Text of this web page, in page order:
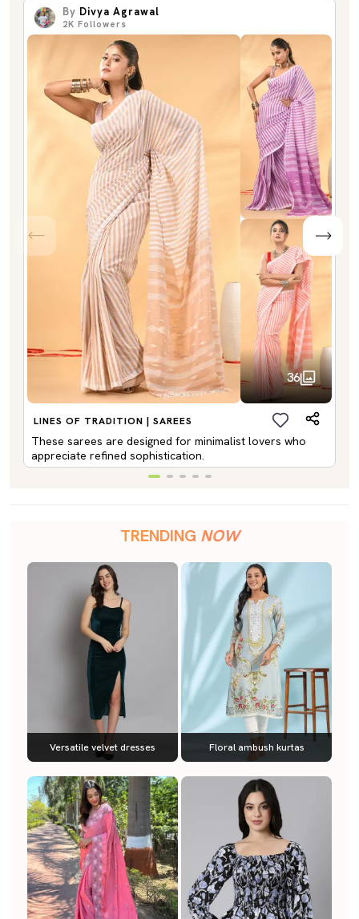
By Divya Agrawal
2K Followers
36
LINES OF TRADITION | SAREES
These sarees are designed for minimalist lovers who
appreciate refined sophistication.
TRENDING NOW
Versatile velvet dresses Floral ambush kurtas